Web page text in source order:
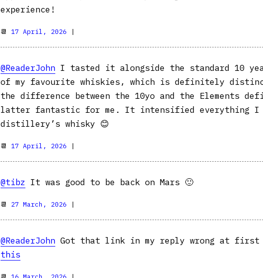
experience!
📆 17 April, 2026 |
@ReaderJohn I tasted it alongside the standard 10
of my favourite whiskies, which is definitely
the difference between the 10yo and the Elements
latter fantastic for me. It intensified everything I
distillery’s whisky 😊
📆 17 April, 2026 |
@tibz It was good to be back on Mars 🙂
📆 27 March, 2026 |
@ReaderJohn Got that link in my reply wrong at first
this